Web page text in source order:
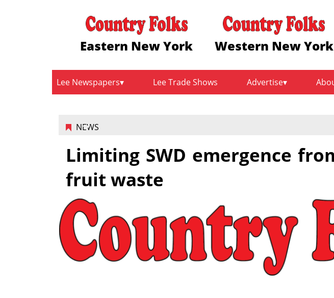
Eastern New York Western New York
Lee Newspapers Lee Trade Shows Advertise
NEWS
Limiting SWD emergence
fruit waste